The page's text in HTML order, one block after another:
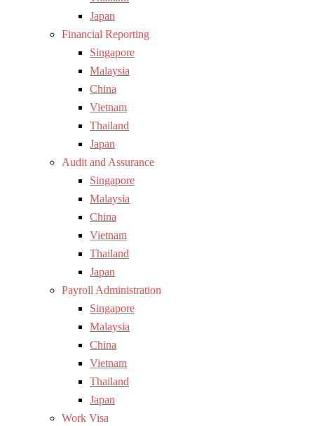
Japan
Financial Reporting
Singapore
Malaysia
China
Vietnam
Thailand
Japan
Audit and Assurance
Singapore
Malaysia
China
Vietnam
Thailand
Japan
Payroll Administration
Singapore
Malaysia
China
Vietnam
Thailand
Japan
Work Visa